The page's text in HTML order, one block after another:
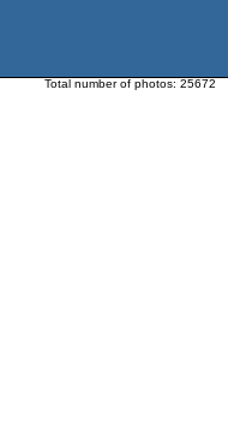
Total number of photos: 25672